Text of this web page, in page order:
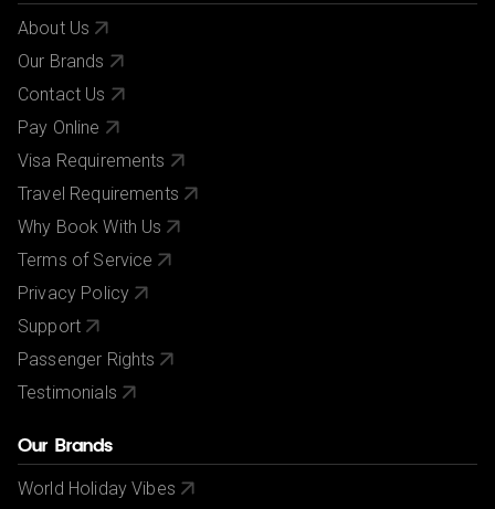
About Us
Our Brands
Contact Us
Pay Online
Visa Requirements
Travel Requirements
Why Book With Us
Terms of Service
Privacy Policy
Support
Passenger Rights
Testimonials
Our Brands
World Holiday Vibes